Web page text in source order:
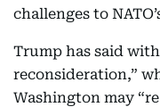
challenges to
Trump has said
reconsideration,”
Washington may